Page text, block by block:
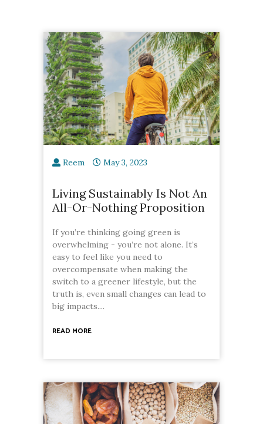
Living Sustainably Is Not An
All-Or-Nothing Proposition
If you’re thinking going green is
overwhelming - you’re not alone. It’s
easy to feel like you need to
overcompensate when making the
switch to a greener lifestyle, but the
truth is, even small changes can lead to
big impacts....
READ MORE
Reem May 3, 2023